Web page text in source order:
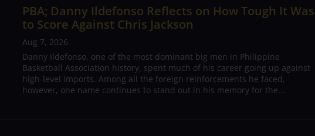
PBA; Danny Ildefonso Reflects on How Tough It Was
to Score Against Chris Jackson
Aug 7, 2026
Danny Ildefonso, one of the most dominant big men in Philippine
Basketball Association history, spent much of his career going up against
high-level imports. Among all the foreign reinforcements he faced,
however, one name continues to stand out in his memory for the...